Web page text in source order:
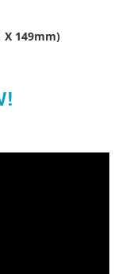
X 149mm)